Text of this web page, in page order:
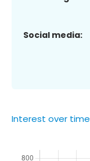
Social media:
Interest over time